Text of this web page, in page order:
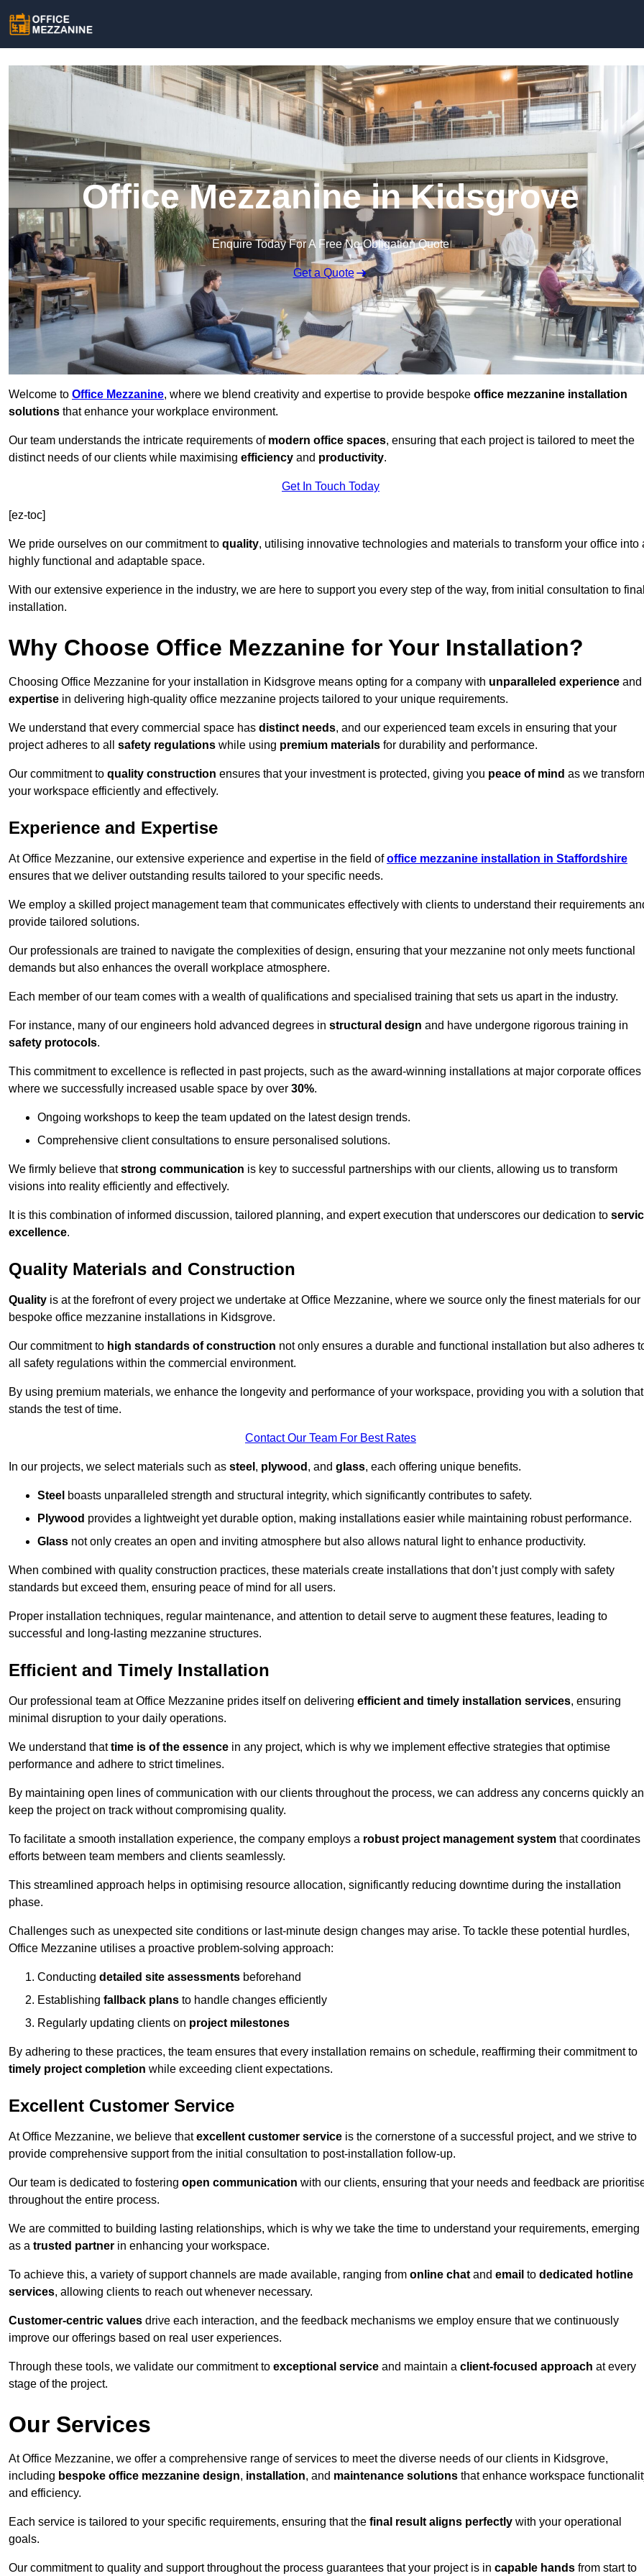
Office Mezzanine in Kidsgrove
Enquire Today For A Free No Obligation Quote
Get a Quote
Welcome to Office Mezzanine, where we blend creativity and expertise to provide bespoke office mezzanine installation
solutions that enhance your workplace environment.
Our team understands the intricate requirements of modern office spaces, ensuring that each project is tailored to meet the
distinct needs of our clients while maximising efficiency and productivity.
Get In Touch Today
[ez-toc]
We pride ourselves on our commitment to quality, utilising innovative technologies and materials to transform your office into
highly functional and adaptable space.
With our extensive experience in the industry, we are here to support you every step of the way, from initial consultation to
installation.
Why Choose Office Mezzanine for Your Installation?
Choosing Office Mezzanine for your installation in Kidsgrove means opting for a company with unparalleled experience and
expertise in delivering high-quality office mezzanine projects tailored to your unique requirements.
We understand that every commercial space has distinct needs, and our experienced team excels in ensuring that your
project adheres to all safety regulations while using premium materials for durability and performance.
Our commitment to quality construction ensures that your investment is protected, giving you peace of mind as we
your workspace efficiently and effectively.
Experience and Expertise
At Office Mezzanine, our extensive experience and expertise in the field ofoffice mezzanine installation in Staffordshire
ensures that we deliver outstanding results tailored to your specific needs.
We employ a skilled project management team that communicates effectively with clients to understand their requirements
provide tailored solutions.
Our professionals are trained to navigate the complexities of design, ensuring that your mezzanine not only meets functional
demands but also enhances the overall workplace atmosphere.
Each member of our team comes with a wealth of qualifications and specialised training that sets us apart in the industry.
For instance, many of our engineers hold advanced degrees in structural design and have undergone rigorous training in
safety protocols.
This commitment to excellence is reflected in past projects, such as the award-winning installations at major corporate offices
where we successfully increased usable space by over 30%.
Ongoing workshops to keep the team updated on the latest design trends.
Comprehensive client consultations to ensure personalised solutions.
We firmly believe thatstrong communication is key to successful partnerships with our clients, allowing us to transform
visions into reality efficiently and effectively.
It is this combination of informed discussion, tailored planning, and expert execution that underscores our dedication to
excellence.
Quality Materials and Construction
Quality is at the forefront of every project we undertake at Office Mezzanine, where we source only the finest materials for our
bespoke office mezzanine installations in Kidsgrove.
Our commitment to high standards of construction not only ensures a durable and functional installation but also adheres
all safety regulations within the commercial environment.
By using premium materials, we enhance the longevity and performance of your workspace, providing you with a solution that
stands the test of time.
Contact Our Team For Best Rates
In our projects, we select materials such as steel , plywood , and glass, each offering unique benefits.
Steel boasts unparalleled strength and structural integrity, which significantly contributes to safety.
Plywood provides a lightweight yet durable option, making installations easier while maintaining robust performance.
Glass not only creates an open and inviting atmosphere but also allows natural light to enhance productivity.
When combined with quality construction practices, these materials create installations that don’t just comply with safety
standards but exceed them, ensuring peace of mind for all users.
Proper installation techniques, regular maintenance, and attention to detail serve to augment these features, leading to
successful and long-lasting mezzanine structures.
Efficient and Timely Installation
Our professional team at Office Mezzanine prides itself on delivering efficient and timely installation services, ensuring
minimal disruption to your daily operations.
We understand thattime is of the essence in any project, which is why we implement effective strategies that optimise
performance and adhere to strict timelines.
By maintaining open lines of communication with our clients throughout the process, we can address any concerns quickly
keep the project on track without compromising quality.
To facilitate a smooth installation experience, the company employs a robust project management system that coordinates
efforts between team members and clients seamlessly.
This streamlined approach helps in optimising resource allocation, significantly reducing downtime during the installation
phase.
Challenges such as unexpected site conditions or last-minute design changes may arise. To tackle these potential hurdles,
Office Mezzanine utilises a proactive problem-solving approach:
Conducting detailed site assessments beforehand
Establishing fallback plans to handle changes efficiently
Regularly updating clients on project milestones
By adhering to these practices, the team ensures that every installation remains on schedule, reaffirming their commitment to
timely project completion while exceeding client expectations.
Excellent Customer Service
At Office Mezzanine, we believe thatexcellent customer service is the cornerstone of a successful project, and we strive to
provide comprehensive support from the initial consultation to post-installation follow-up.
Our team is dedicated to fostering open communication with our clients, ensuring that your needs and feedback are
throughout the entire process.
We are committed to building lasting relationships, which is why we take the time to understand your requirements, emerging
as a trusted partner in enhancing your workspace.
To achieve this, a variety of support channels are made available, ranging from online chat and email to dedicated hotline
services, allowing clients to reach out whenever necessary.
Customer-centric values drive each interaction, and the feedback mechanisms we employ ensure that we continuously
improve our offerings based on real user experiences.
Through these tools, we validate our commitment to exceptional service and maintain a client-focused approach at every
stage of the project.
Our Services
At Office Mezzanine, we offer a comprehensive range of services to meet the diverse needs of our clients in Kidsgrove,
including bespoke office mezzanine design, installation, and maintenance solutions that enhance workspace
and efficiency.
Each service is tailored to your specific requirements, ensuring that the final result aligns perfectly with your operational
goals.
Our commitment to quality and support throughout the process guarantees that your project is in capable hands from start to